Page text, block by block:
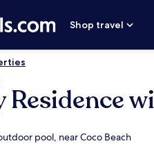
Shop travel
Residence
pool, near Coco Beach